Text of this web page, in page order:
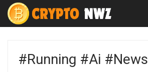
#running #ai #news